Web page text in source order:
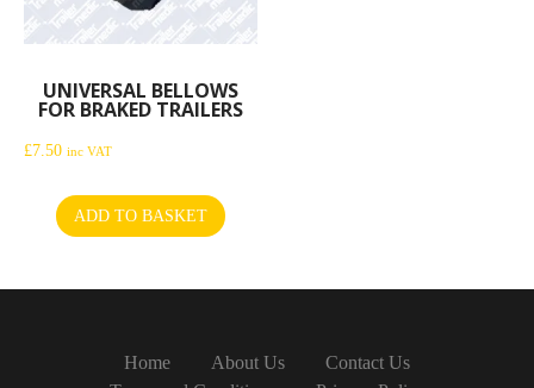
UNIVERSAL BELLOWS
FOR BRAKED TRAILERS
£7.50 inc VAT
ADD TO BASKET
Home About Us
Contact Us